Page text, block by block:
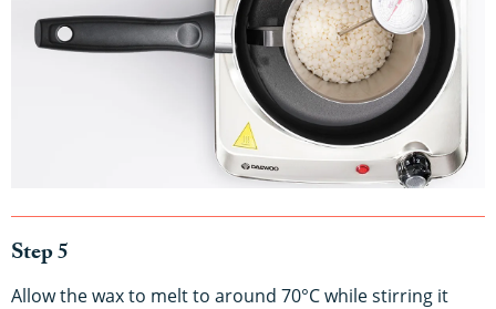
Step 5
Allow the wax to melt to around 70°C while stirring it